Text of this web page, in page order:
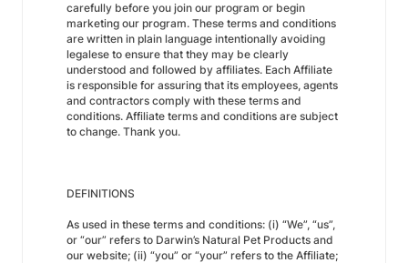
carefully before you join our program or begin
marketing our program. These terms and conditions
are written in plain language intentionally avoiding
legalese to ensure that they may be clearly
understood and followed by affiliates. Each Affiliate
is responsible for assuring that its employees, agents
and contractors comply with these terms and
conditions. Affiliate terms and conditions are subject
to change. Thank you.
DEFINITIONS
As used in these terms and conditions: (i) “We”, “us”,
or “our” refers to Darwin’s Natural Pet Products and
our website; (ii) “you” or “your” refers to the Affiliate;